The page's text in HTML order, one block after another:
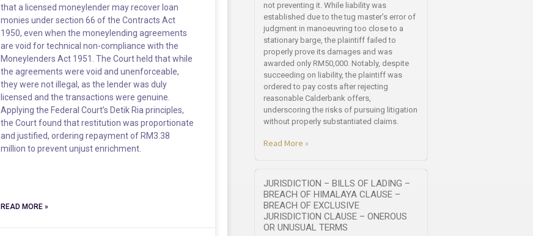
that a licensed moneylender may recover loan
monies under section 66 of the Contracts Act
1950, even when the moneylending agreements
are void for technical non-compliance with the
Moneylenders Act 1951. The Court held that while
the agreements were void and unenforceable,
they were not illegal, as the lender was duly
licensed and the transactions were genuine.
Applying the Federal Court’s Detik Ria principles,
the Court found that restitution was proportionate
and justified, ordering repayment of RM3.38
million to prevent unjust enrichment.
READ MORE »
not preventing it. While liability was
established due to the tug master’s error of
judgment in manoeuvring too close to a
stationary barge, the plaintiff failed to
properly prove its damages and was
awarded only RM50,000. Notably, despite
succeeding on liability, the plaintiff was
ordered to pay costs after rejecting
reasonable Calderbank offers,
underscoring the risks of pursuing litigation
without properly substantiated claims.
Read More »
JURISDICTION – BILLS OF LADING –
BREACH OF HIMALAYA CLAUSE –
BREACH OF EXCLUSIVE
JURISDICTION CLAUSE – ONEROUS
OR UNUSUAL TERMS